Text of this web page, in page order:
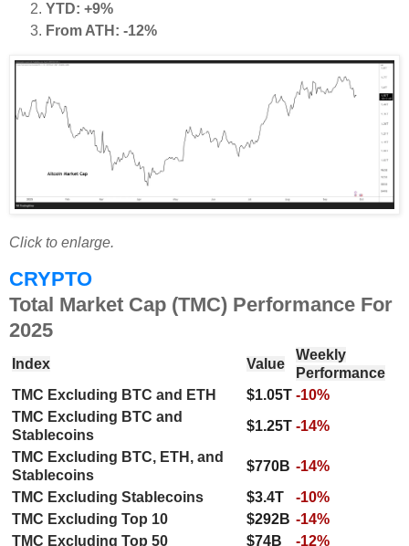
YTD: +9%
From ATH: -12%
Click to enlarge.
CRYPTO
Total Market Cap (TMC) Performance For
2025
Index Value
Weekly
Performance
TMC Excluding BTC and ETH
$1.05T -10%
TMC Excluding BTC and
Stablecoins
$1.25T -14%
TMC Excluding BTC, ETH, and
Stablecoins
$770B -14%
TMC Excluding Stablecoins
$3.4T
-10%
TMC Excluding Top 10
$292B -14%
TMC Excluding Top 50
$74B
-12%